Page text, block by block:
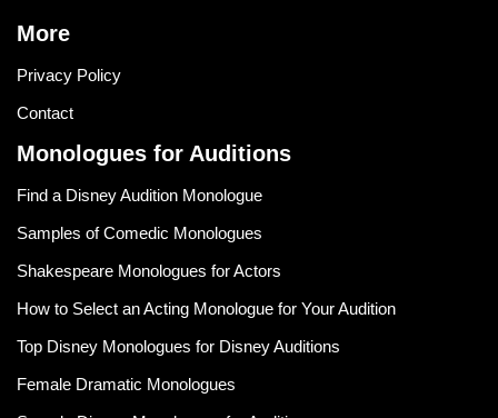
More
Privacy Policy
Contact
Monologues for Auditions
Find a Disney Audition Monologue
Samples of Comedic Monologues
Shakespeare Monologues for Actors
How to Select an Acting Monologue for Your Audition
Top Disney Monologues for Disney Auditions
Female Dramatic Monologues